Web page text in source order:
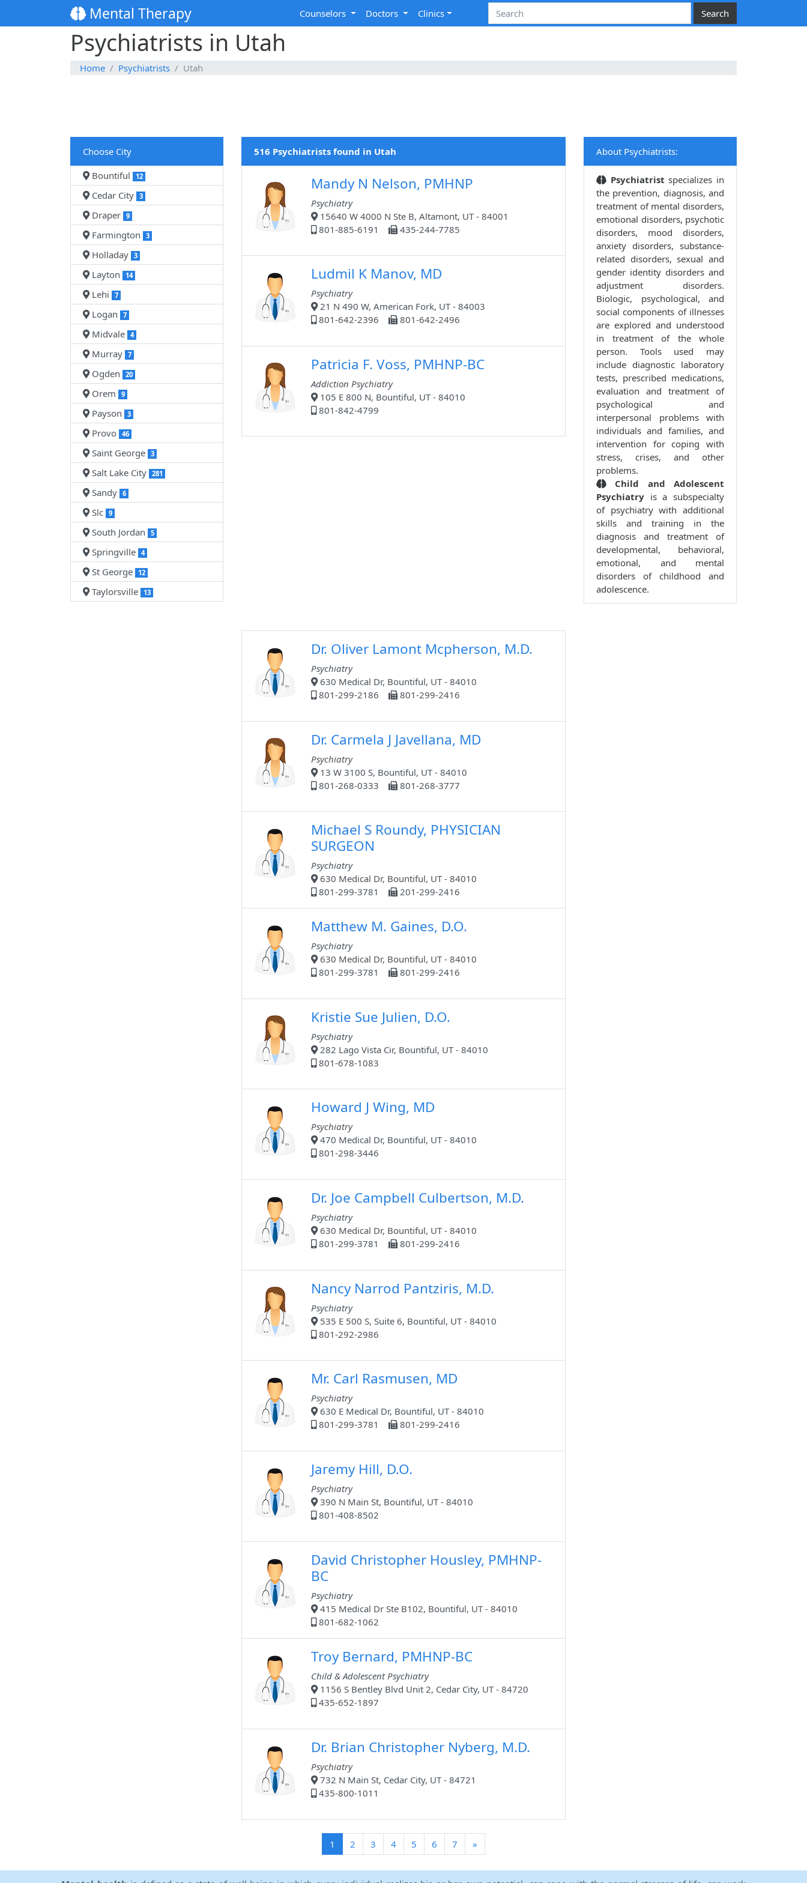
Mental Therapy Counselors Doctors Clinics
Psychiatrists in Utah
Home Psychiatrists Utah
Choose City
Bountiful
12
Cedar City 3
Draper 9
Farmington 3
Holladay 3
Layton 14
Lehi 7
Logan 7
Midvale 4
Murray 7
Ogden 20
Orem 9
Payson 3
Provo 46
Saint George 3
Salt Lake City 281
Sandy 6
Slc 9
South Jordan 5
Springville 4
St George 12
Taylorsville 13
516 Psychiatrists found in Utah
Mandy N Nelson, PMHNP
Psychiatry
15640 W 4000 N Ste B, Altamont, UT - 84001
801-885-6191
435-244-7785
Ludmil K Manov, MD
Psychiatry
21 N 490 W, American Fork, UT - 84003
801-642-2396
801-642-2496
Patricia F. Voss, PMHNP-BC
Addiction Psychiatry
105 E 800 N, Bountiful, UT - 84010
801-842-4799
Dr. Oliver Lamont Mcpherson, M.D.
Psychiatry
630 Medical Dr, Bountiful, UT - 84010
801-299-2186
801-299-2416
Dr. Carmela J Javellana, MD
Psychiatry
13 W 3100 S, Bountiful, UT - 84010
801-268-0333
801-268-3777
Michael S Roundy, PHYSICIAN
SURGEON
Psychiatry
630 Medical Dr, Bountiful, UT - 84010
801-299-3781
201-299-2416
Matthew M. Gaines, D.O.
Psychiatry
630 Medical Dr, Bountiful, UT - 84010
801-299-3781
801-299-2416
Kristie Sue Julien, D.O.
Psychiatry
282 Lago Vista Cir, Bountiful, UT - 84010
801-678-1083
Howard J Wing, MD
Psychiatry
470 Medical Dr, Bountiful, UT - 84010
801-298-3446
Dr. Joe Campbell Culbertson, M.D.
Psychiatry
630 Medical Dr, Bountiful, UT - 84010
801-299-3781
801-299-2416
Nancy Narrod Pantziris, M.D.
Psychiatry
535 E 500 S, Suite 6, Bountiful, UT - 84010
801-292-2986
Mr. Carl Rasmusen, MD
Psychiatry
630 E Medical Dr, Bountiful, UT - 84010
801-299-3781
801-299-2416
Jaremy Hill, D.O.
Psychiatry
390 N Main St, Bountiful, UT - 84010
801-408-8502
David Christopher Housley, PMHNP-
BC
Psychiatry
415 Medical Dr Ste B102, Bountiful, UT - 84010
801-682-1062
Troy Bernard, PMHNP-BC
Child & Adolescent Psychiatry
1156 S Bentley Blvd Unit 2, Cedar City, UT - 84720
435-652-1897
Dr. Brian Christopher Nyberg, M.D.
Psychiatry
732 N Main St, Cedar City, UT - 84721
435-800-1011
1 (current)
2 3 4 5 6 7 »
About Psychiatrists:
Psychiatristspecializes in
the prevention, diagnosis, and
treatment of mental disorders,
emotional disorders, psychotic
disorders, mood disorders,
anxiety disorders, substance-
related disorders, sexual and
gender identity disorders and
adjustment disorders.
Biologic, psychological, and
social components of illnesses
are explored and understood
in treatment of the whole
person. Tools used may
include diagnostic laboratory
tests, prescribed medications,
evaluation and treatment of
psychological and
interpersonal problems with
individuals and families, and
intervention for coping with
stress, crises, and other
problems.
Child and Adolescent
Psychiatry is a subspecialty
of psychiatry with additional
skills and training in the
diagnosis and treatment of
developmental, behavioral,
emotional, and mental
disorders of childhood and
adolescence.